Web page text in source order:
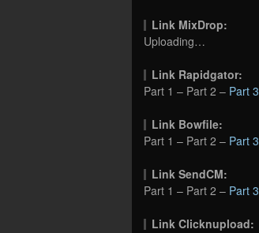
Link MixDrop:
Uploading…
Link Rapidgator:
Part 1 – Part 2 – Part 3
Link Bowfile:
Part 1 – Part 2 – Part 3
Link SendCM:
Part 1 – Part 2 – Part 3
Link Clicknupload: